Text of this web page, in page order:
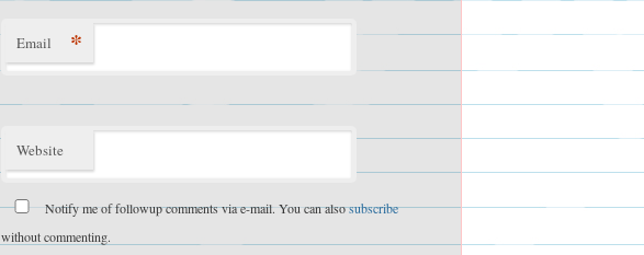
Email *
Website
Notify me of followup comments via e-mail. You can alsosubscribe
without commenting.